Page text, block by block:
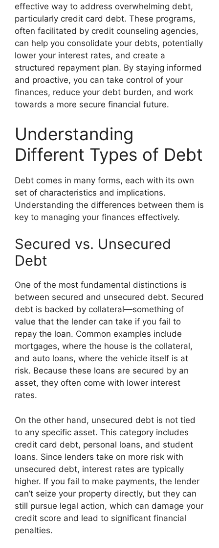
effective way to address overwhelming debt,
particularly credit card debt. These programs,
often facilitated by credit counseling agencies,
can help you consolidate your debts, potentially
lower your interest rates, and create a
structured repayment plan. By staying informed
and proactive, you can take control of your
finances, reduce your debt burden, and work
towards a more secure financial future.
Understanding
Different Types of Debt
Debt comes in many forms, each with its own
set of characteristics and implications.
Understanding the differences between them is
key to managing your finances effectively.
Secured vs. Unsecured
Debt
One of the most fundamental distinctions is
between secured and unsecured debt. Secured
debt is backed by collateral—something of
value that the lender can take if you fail to
repay the loan. Common examples include
mortgages, where the house is the collateral,
and auto loans, where the vehicle itself is at
risk. Because these loans are secured by an
asset, they often come with lower interest
rates.
On the other hand, unsecured debt is not tied
to any specific asset. This category includes
credit card debt, personal loans, and student
loans. Since lenders take on more risk with
unsecured debt, interest rates are typically
higher. If you fail to make payments, the lender
can’t seize your property directly, but they can
still pursue legal action, which can damage your
credit score and lead to significant financial
penalties.